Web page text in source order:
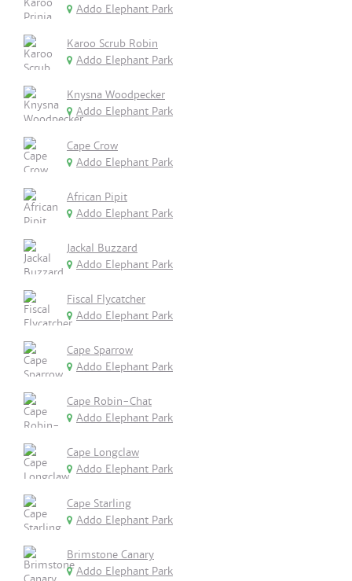
Addo Elephant Park
Karoo Scrub Robin
Addo Elephant Park
Knysna Woodpecker
Addo Elephant Park
Cape Crow
Addo Elephant Park
African Pipit
Addo Elephant Park
Jackal Buzzard
Addo Elephant Park
Fiscal Flycatcher
Addo Elephant Park
Cape Sparrow
Addo Elephant Park
Cape Robin-Chat
Addo Elephant Park
Cape Longclaw
Addo Elephant Park
Cape Starling
Addo Elephant Park
Brimstone Canary
Addo Elephant Park